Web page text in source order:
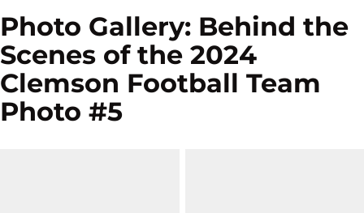
Photo Gallery: Behind the
Scenes of the 2024
Clemson Football Team
Photo #5